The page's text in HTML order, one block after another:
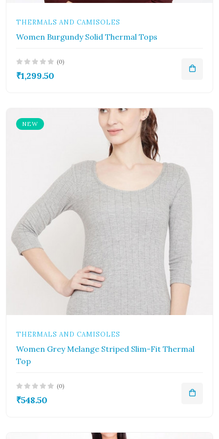
THERMALS AND CAMISOLES
Women Burgundy Solid Thermal Tops
(0)
₹1,299.50
NEW
THERMALS AND CAMISOLES
Women Grey Melange Striped Slim-Fit Thermal
Top
(0)
₹548.50